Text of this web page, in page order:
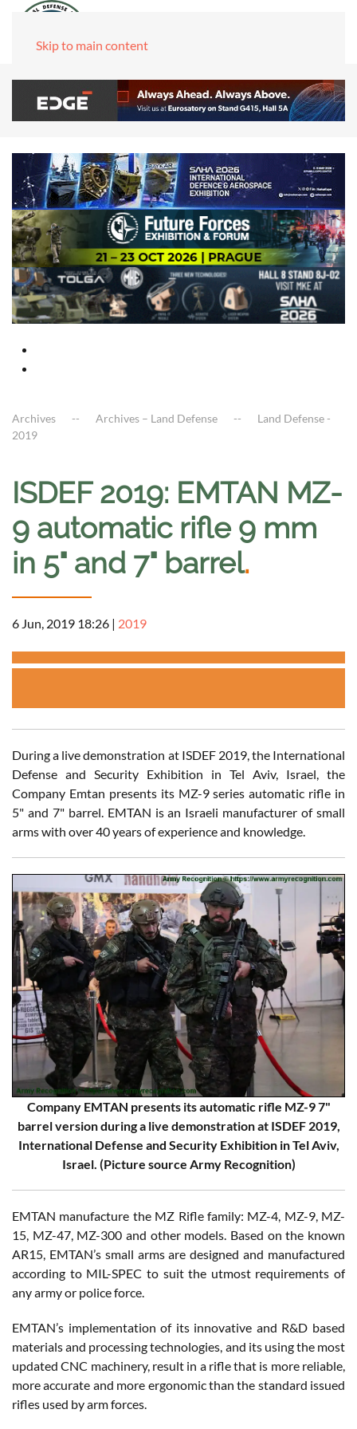
Skip to main content
Archives Archives – Land Defense
Land Defense -
2019
ISDEF 2019: EMTAN MZ-
9 automatic rifle 9 mm
in 5" and 7" barrel.
6 Jun, 2019 18:26 | 2019
During a live demonstration at ISDEF 2019, the International
Defense and Security Exhibition in Tel Aviv, Israel, the
Company Emtan presents its MZ-9 series automatic rifle in
5" and 7" barrel. EMTAN is an Israeli manufacturer of small
arms with over 40 years of experience and knowledge.
Company EMTAN presents its automatic rifle MZ-9 7"
barrel version during a live demonstration at ISDEF 2019,
International Defense and Security Exhibition in Tel Aviv,
Israel. (Picture source Army Recognition)
EMTAN manufacture the MZ Rifle family: MZ-4, MZ-9, MZ-
15, MZ-47, MZ-300 and other models. Based on the known
AR15, EMTAN’s small arms are designed and manufactured
according to MIL-SPEC to suit the utmost requirements of
any army or police force.
EMTAN’s implementation of its innovative and R&D based
materials and processing technologies, and its using the most
updated CNC machinery, result in a rifle that is more reliable,
more accurate and more ergonomic than the standard issued
rifles used by arm forces.